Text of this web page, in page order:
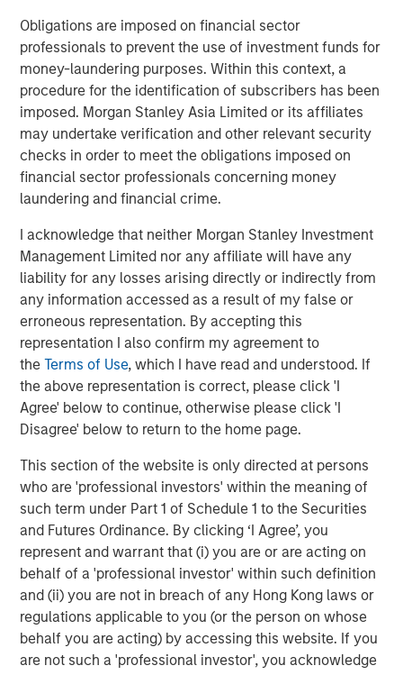
Obligations are imposed on financial sector
professionals to prevent the use of investment funds for
money-laundering purposes. Within this context, a
procedure for the identification of subscribers has been
imposed. Morgan Stanley Asia Limited or its affiliates
may undertake verification and other relevant security
checks in order to meet the obligations imposed on
financial sector professionals concerning money
laundering and financial crime.
I acknowledge that neither Morgan Stanley Investment
Management Limited nor any affiliate will have any
liability for any losses arising directly or indirectly from
any information accessed as a result of my false or
erroneous representation. By accepting this
representation I also confirm my agreement to
theTerms of Use, which I have read and understood. If
the above representation is correct, please click 'I
Agree' below to continue, otherwise please click 'I
Disagree' below to return to the home page.
This section of the website is only directed at persons
who are 'professional investors' within the meaning of
such term under Part 1 of Schedule 1 to the Securities
and Futures Ordinance. By clicking ‘I Agree’, you
represent and warrant that (i) you are or are acting on
behalf of a 'professional investor' within such definition
and (ii) you are not in breach of any Hong Kong laws or
regulations applicable to you (or the person on whose
behalf you are acting) by accessing this website. If you
are not such a 'professional investor', you acknowledge
Counterpoint Global
Counterpoint Global’s culture fosters collaboration,
creativity, continued development and differentiated
thinking.
Related Insights
CONSILIENT OBSERVER
The Wisdom of Crowds in Markets: Crowd
Behavior in Prediction, Betting, and Stock
Markets
CONSILIENT OBSERVER
Opportunities and Expectations: The Present
Value of Growth Opportunities in Valuation
CONSILIENT OBSERVER
Bayes and Base Rates 2.0: How History Can
Guide Our Assessment of the Future
The Authors